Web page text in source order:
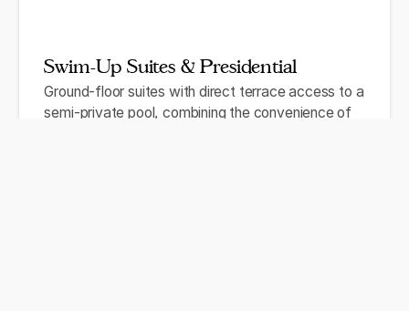
Swim-Up Suites & Presidential
Ground-floor suites with direct terrace access to a
semi-private pool, combining the convenience of